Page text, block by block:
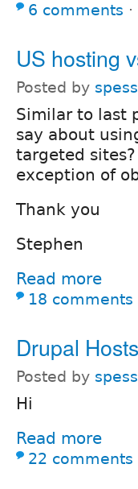
6 comments ⋅
US hosting
Posted by
Similar to last
say about
targeted
exception of
Thank you
Stephen
Read more
18 comments
Drupal
Posted by
Hi
Read more
22 comments